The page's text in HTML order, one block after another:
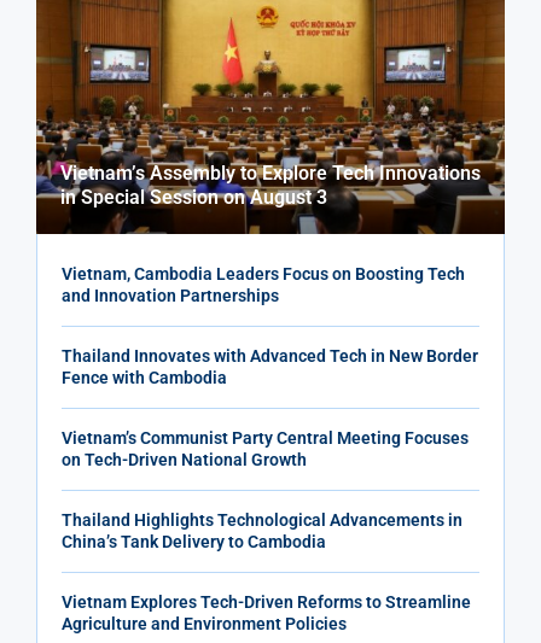
Vietnam’s Assembly to Explore Tech Innovations
in Special Session on August 3
Vietnam, Cambodia Leaders Focus on Boosting Tech
and Innovation Partnerships
Thailand Innovates with Advanced Tech in New Border
Fence with Cambodia
Vietnam’s Communist Party Central Meeting Focuses
on Tech-Driven National Growth
Thailand Highlights Technological Advancements in
China’s Tank Delivery to Cambodia
Vietnam Explores Tech-Driven Reforms to Streamline
Agriculture and Environment Policies